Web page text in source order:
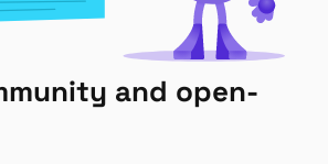
and open-